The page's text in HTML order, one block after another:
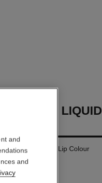
ALLURE LIQUID
Matte Liquid Lip Colour
and
and